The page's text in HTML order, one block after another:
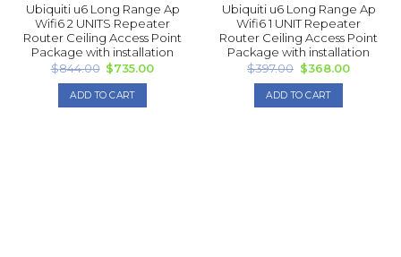
Ubiquiti u6 Long Range Ap
Wifi6 2 UNITS Repea ter
Router Ceiling Access Point
Package with installation
$844.00 Original
price
was:
$844.00.
$735.00Current
ADD TO CART
Ubiquiti u6 Long Range Ap
Wifi6 1 UNIT Repea ter
Router Ceiling Access Point
Package with installation
$397.00 Original
price
was:
$397.00.
$368.00Current
ADD TO CART